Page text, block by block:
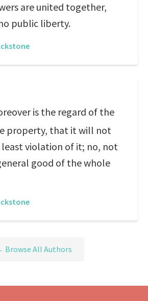
are united together,
public liberty.
is the regard of the
property, that it will not
violation of it; no, not
good of the whole
Browse All Authors